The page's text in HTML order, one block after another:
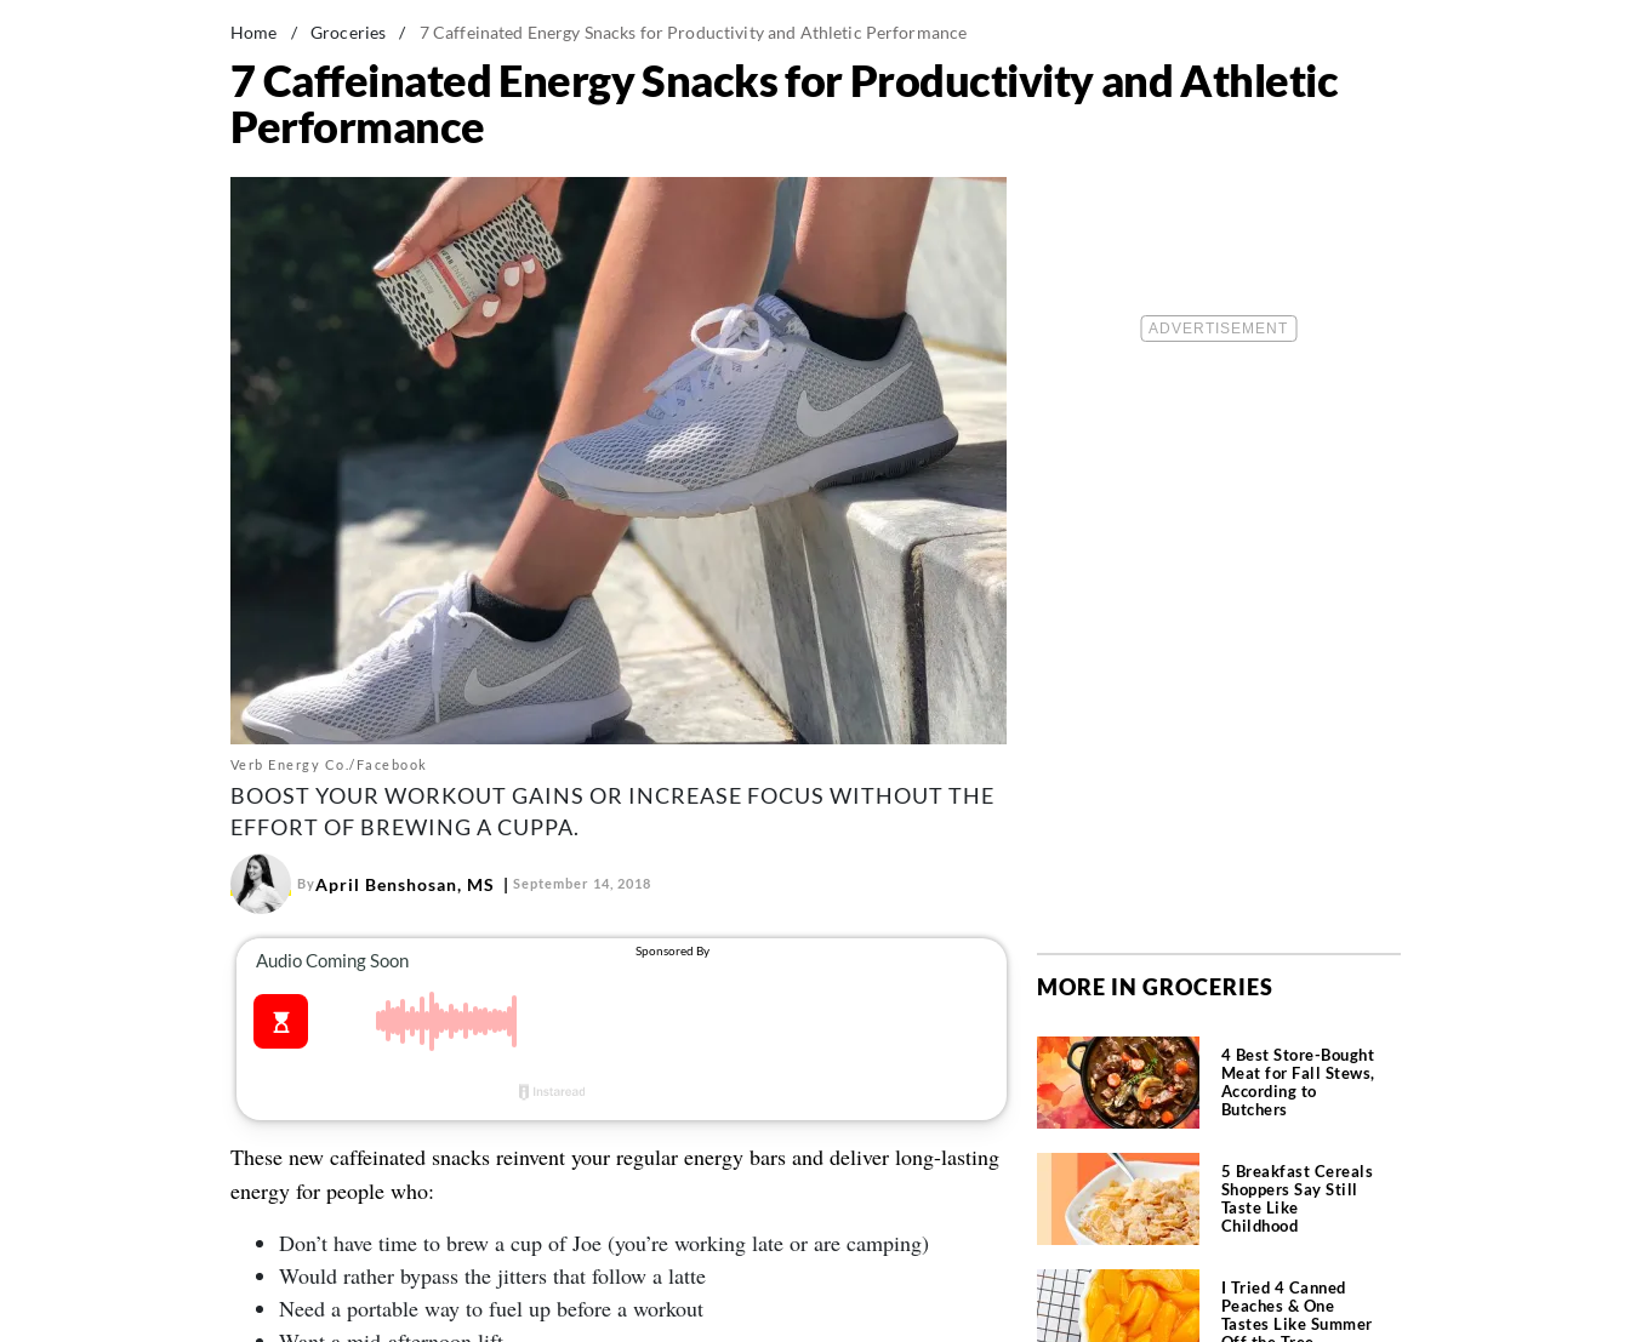
Home / Groceries / 7 Caffeinated Energy Snacks for Productivity and Athletic Performance
7 Caffeinated Energy Snacks for Productivity and Athletic
Performance
Verb Energy Co./Facebook
BOOST YOUR WORKOUT GAINS OR INCREASE FOCUS WITHOUT THE
EFFORT OF BREWING A CUPPA.
ByApril Benshosan, MS September 14, 2018
These new caffeinated snacks reinvent your regular energy bars and deliver long-lasting
energy for people who:
Don’t have time to brew a cup of Joe (you’re working late or are camping)
Would rather bypass the jitters that follow a latte
Need a portable way to fuel up before a workout
MORE IN GROCERIES
4 Best Store-Bought
Meat for Fall Stews,
According to
Butchers
5 Breakfast Cereals
Shoppers Say Still
Taste Like
Childhood
I Tried 4 Canned
Peaches & One
Tastes Like Summer